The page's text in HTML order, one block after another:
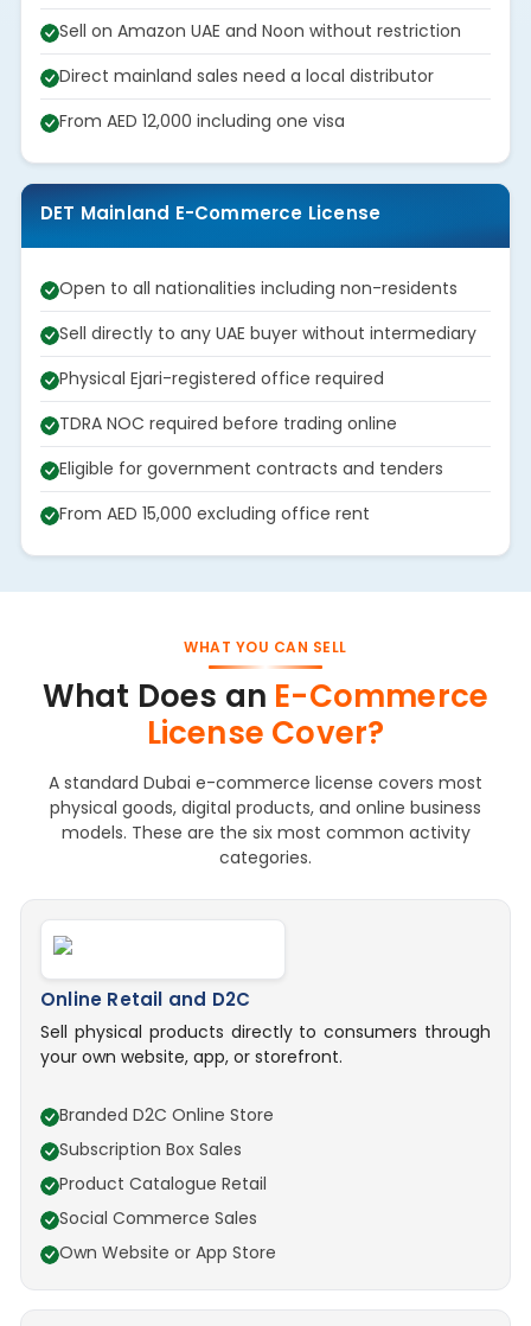
Sell on Amazon UAE and Noon without restriction
Direct mainland sales need a local distributor
From AED 12,000 including one visa
DET Mainland E-Commerce License
Open to all nationalities including non-residents
Sell directly to any UAE buyer without intermediary
Physical Ejari-registered office required
TDRA NOC required before trading online
Eligible for government contracts and tenders
From AED 15,000 excluding office rent
WHAT YOU CAN SELL
What Does an E-Commerce
License Cover?
A standard Dubai e-commerce license covers most
physical goods, digital products, and online business
models. These are the six most common activity
categories.
Online Retail and D2C
Sell physical products directly to consumers through
your own website, app, or storefront.
Branded D2C Online Store
Subscription Box Sales
Product Catalogue Retail
Social Commerce Sales
Own Website or App Store